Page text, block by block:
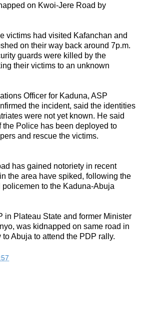
on Kwoi-Jere Road by
victims had visited Kafanchan and
on their way back around 7p.m.
guards were killed by the
their victims to an unknown
Officer for Kaduna, ASP
the incident, said the identities
were not yet known. He said
Police has been deployed to
and rescue the victims.
has gained notoriety in recent
the area have spiked, following the
to the Kaduna-Abuja
in Plateau State and former Minister
was kidnapped on same road in
Abuja to attend the PDP rally.